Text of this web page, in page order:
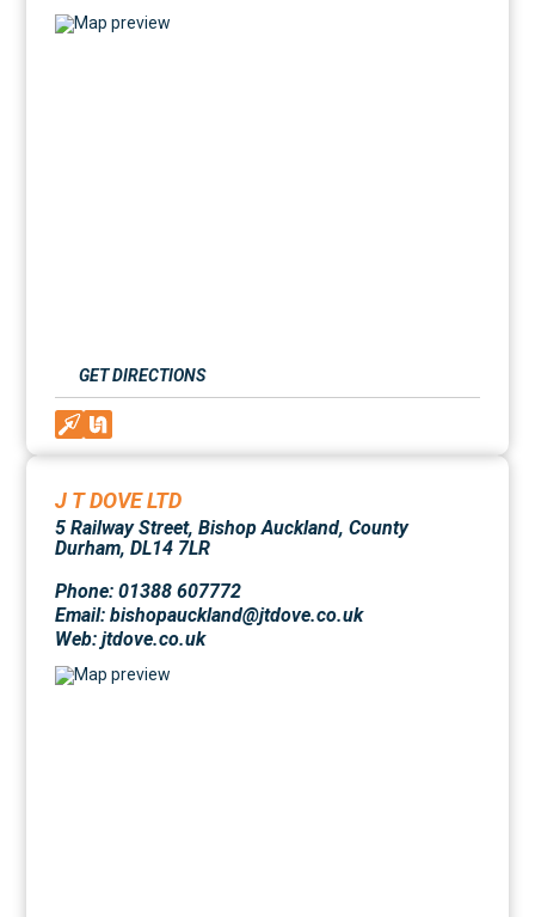
GET DIRECTIONS
J T DOVE LTD
5 Railway Street, Bishop Auckland, County
Durham, DL14 7LR
Phone: 01388 607772
Email: bishopauckland@jtdove.co.uk
Web:jtdove.co.uk